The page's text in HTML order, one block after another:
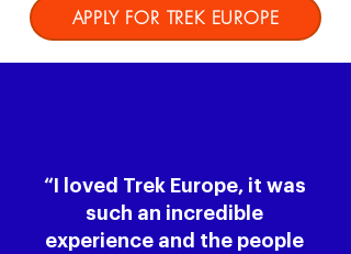
APPLY FOR TREK EUROPE
“I loved Trek Europe, it was
such an incredible
experience and the people